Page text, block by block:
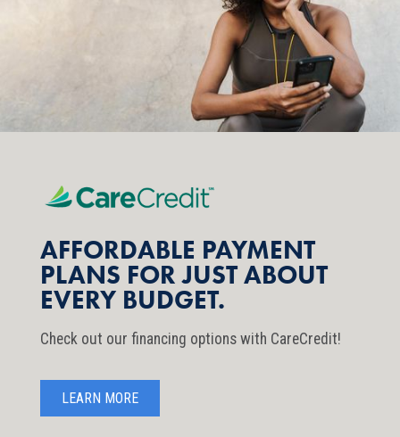
AFFORDABLE PAYMENT
PLANS FOR JUST ABOUT
EVERY BUDGET.
Check out our financing options with CareCredit!
LEARN MORE